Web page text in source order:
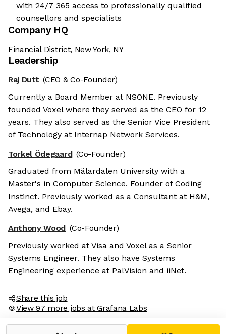
with 24/7 365 access to professionally qualified
counsellors and specialists
Company HQ
Financial District, New York, NY
Leadership
Raj Dutt (CEO & Co-Founder)
Currently a Board Member at NSONE. Previously
founded Voxel where they served as the CEO for 12
years. They also served as the Senior Vice President
of Technology at Internap Network Services.
Torkel Ödegaard (Co-Founder)
Graduated from Mälardalen University with a
Master's in Computer Science. Founder of Coding
Instinct. Previously worked as a Consultant at H&M,
Avega, and Ebay.
Anthony Wood (Co-Founder)
Previously worked at Visa and Voxel as a Senior
Systems Engineer. They also have Systems
Engineering experience at PalVision and iiNet.
Share this job
View 97 more jobs at Grafana Labs